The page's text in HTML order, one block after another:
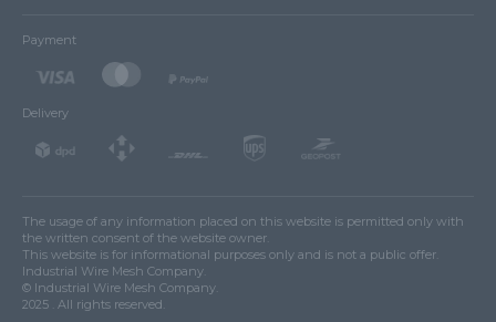
Payment
Delivery
The usage of any information placed on this website is permitted only with
the written consent of the website owner.
This website is for informational purposes only and is not a public offer.
Industrial Wire Mesh Company.
© Industrial Wire Mesh Company.
2025 . All rights reserved.